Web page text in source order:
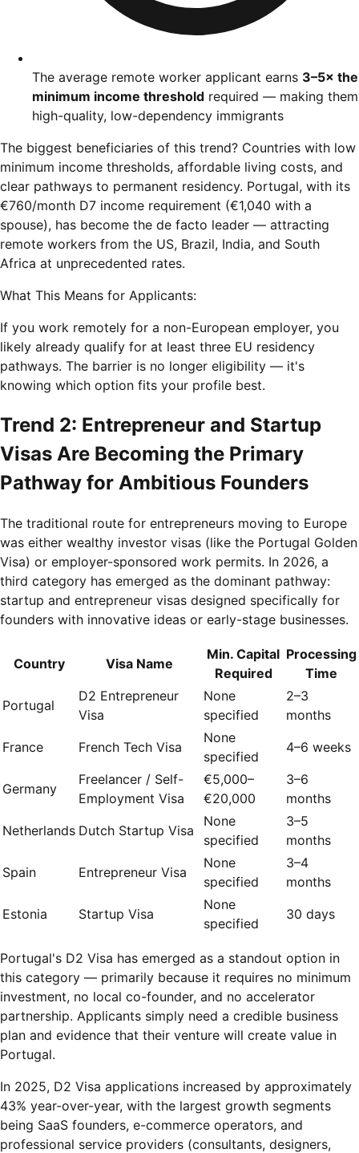
The average remote worker applicant earns 3–5× the
minimum income threshold required — making them
high-quality, low-dependency immigrants
The biggest beneficiaries of this trend? Countries with low
minimum income thresholds, affordable living costs, and
clear pathways to permanent residency. Portugal, with its
€760/month D7 income requirement (€1,040 with a
spouse), has become the de facto leader — attracting
remote workers from the US, Brazil, India, and South
Africa at unprecedented rates.
What This Means for Applicants:
If you work remotely for a non-European employer, you
likely already qualify for at least three EU residency
pathways. The barrier is no longer eligibility — it's
knowing which option fits your profile best.
Trend 2: Entrepreneur and Startup
Visas Are Becoming the Primary
Pathway for Ambitious Founders
The traditional route for entrepreneurs moving to Europe
was either wealthy investor visas (like the Portugal Golden
Visa) or employer-sponsored work permits. In 2026, a
third category has emerged as the dominant pathway:
startup and entrepreneur visas designed specifically for
founders with innovative ideas or early-stage businesses.
Country Visa Name
Min. Capital
Required
Processing
Time
Portugal
D2 Entrepreneur
Visa
None
specified
2–3
months
France
French Tech Visa
None
specified
4–6 weeks
Germany
Freelancer / Self-
Employment Visa
€5,000–
€20,000
3–6
months
Netherlands Dutch Startup Visa
None
specified
3–5
months
Spain
Entrepreneur Visa
None
specified
3–4
months
Estonia
Startup Visa
None
specified
30 days
Portugal's D2 Visa has emerged as a standout option in
this category — primarily because it requires no minimum
investment, no local co-founder, and no accelerator
partnership. Applicants simply need a credible business
plan and evidence that their venture will create value in
Portugal.
In 2025, D2 Visa applications increased by approximately
43% year-over-year, with the largest growth segments
being SaaS founders, e-commerce operators, and
professional service providers (consultants, designers,